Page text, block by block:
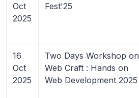
Oct
2025
Fest'25
16
Oct
2025
Two Days Workshop on
Web Craft : Hands on
Web Development 2025